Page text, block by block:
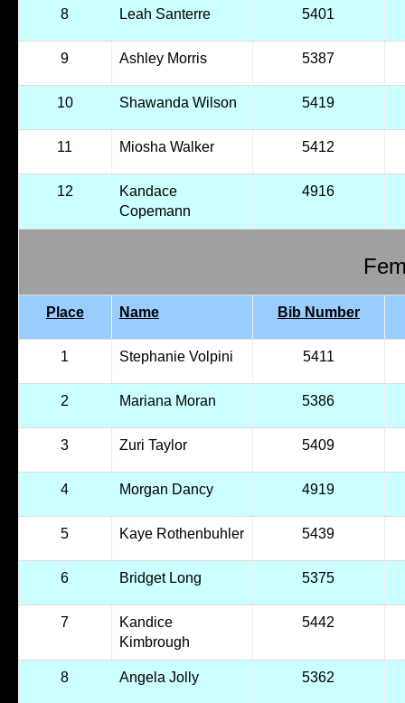
8 Leah Santerre 5401
9 Ashley Morris 5387
10 Shawanda Wilson 5419
11 Miosha Walker 5412
12
Kandace
Copemann
4916
Place Name Bib Number
1 Stephanie Volpini 5411
2 Mariana Moran 5386
3 Zuri Taylor 5409
4 Morgan Dancy 4919
5 Kaye Rothenbuhler 5439
6 Bridget Long 5375
7
Kandice
Kimbrough
5442
8 Angela Jolly 5362